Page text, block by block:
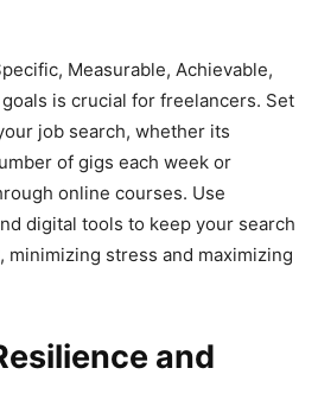
Measurable, Achievable,
is crucial for freelancers. Set
job search, whether its
of gigs each week or
online courses. Use
digital tools to keep your search
minimizing stress and maximizing
and